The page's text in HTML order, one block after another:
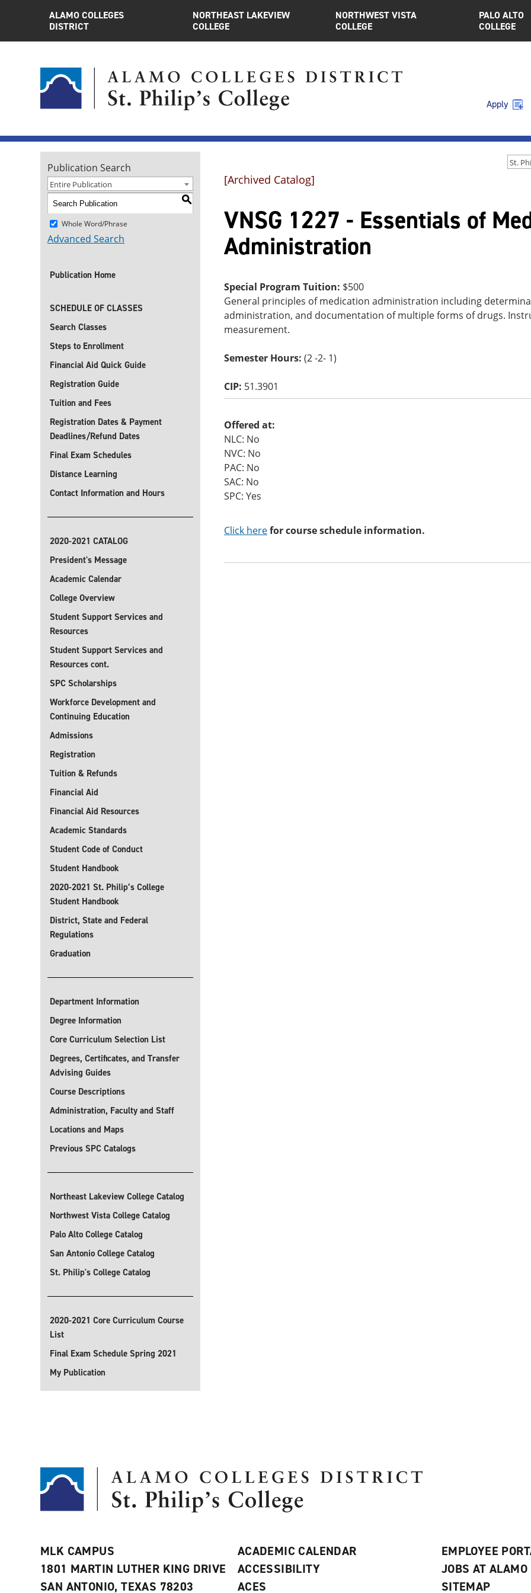
ALAMO COLLEGES
DISTRICT
NORTHEAST LAKEVIEW
COLLEGE
NORTHWEST VISTA
COLLEGE
PALO ALTO
COLLEGE
Apply
Publication Search
Entire Publication
S
Whole Word/Phrase
Advanced Search
Publication Home
SCHEDULE OF CLASSES
Search Classes
Steps to Enrollment
Financial Aid Quick Guide
Registration Guide
Tuition and Fees
Registration Dates & Payment
Deadlines/Refund Dates
Final Exam Schedules
Distance Learning
Contact Information and Hours
2020-2021 CATALOG
President's Message
Academic Calendar
College Overview
Student Support Services and
Resources
Student Support Services and
Resources cont.
SPC Scholarships
Workforce Development and
Continuing Education
Admissions
Registration
Tuition & Refunds
Financial Aid
Financial Aid Resources
Academic Standards
Student Code of Conduct
Student Handbook
2020-2021 St. Philip’s College
Student Handbook
District, State and Federal
Regulations
Graduation
Department Information
Degree Information
Core Curriculum Selection List
Degrees, Certificates, and Transfer
Advising Guides
Course Descriptions
Administration, Faculty and Staff
Locations and Maps
Previous SPC Catalogs
Northeast Lakeview College Catalog
Northwest Vista College Catalog
Palo Alto College Catalog
San Antonio College Catalog
St. Philip's College Catalog
2020-2021 Core Curriculum Course
List
Final Exam Schedule Spring 2021
My Publication
[Archived Catalog]
VNSG 1227 - Essentials of
Administration
Special Program Tuition: $500
General principles of medication administration including
administration, and documentation of multiple forms of drugs.
measurement.
Semester Hours: (2 -2- 1)
CIP: 51.3901
Offered at:
NLC: No
NVC: No
PAC: No
SAC: No
SPC: Yes
Click herefor course schedule information.
MLK CAMPUS
1801 MARTIN LUTHER KING DRIVE
SAN ANTONIO, TEXAS 78203
ACADEMIC CALENDAR
ACCESSIBILITY
ACES
EMPLOYEE
JOBS AT ALAMO
SITEMAP